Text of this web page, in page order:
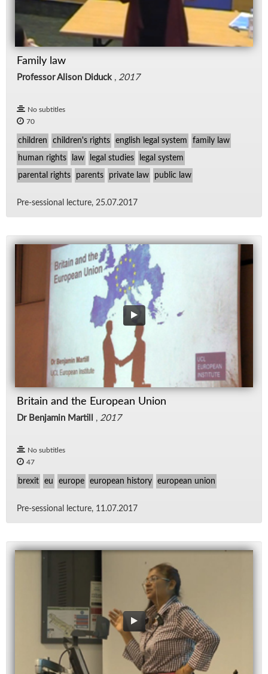
Family law
Professor Alison Diduck , 2017
No subtitles
70
children children's rights english legal system family law
human rights law legal studies legal system
parental rights parents private law public law
Pre-ses­sional lec­ture, 25.07.2017
Britain and the European Union
Dr Benjamin Martill , 2017
No subtitles
47
brexit eu europe european history european union
Pre-ses­sional lec­ture, 11.07.2017